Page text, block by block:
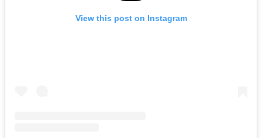
View this post on Instagram